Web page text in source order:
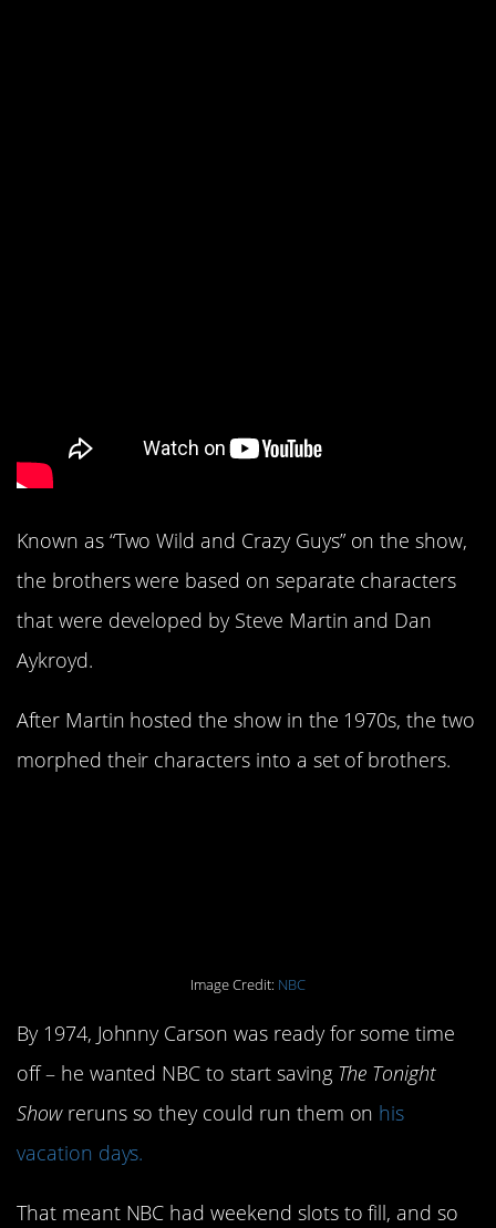
Known as “Two Wild and Crazy Guys” on the show,
the brothers were based on separate characters
that were developed by Steve Martin and Dan
Aykroyd.
After Martin hosted the show in the 1970s, the two
morphed their characters into a set of brothers.
Image Credit: NBC
By 1974, Johnny Carson was ready for some time
off – he wanted NBC to start saving The Tonight
Showreruns so they could run them on his
vacation days.
That meant NBC had weekend slots to fill, and so